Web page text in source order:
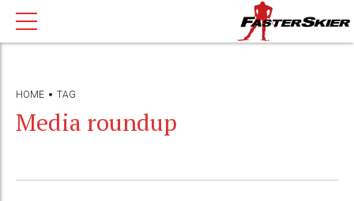
HOME TAG
Media roundup